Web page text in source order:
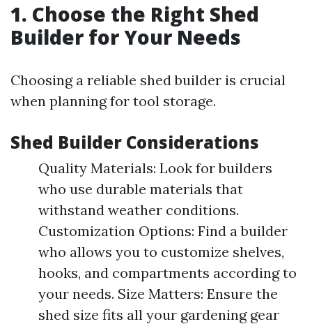
1. Choose the Right Shed
Builder for Your Needs
Choosing a reliable shed builder is crucial
when planning for tool storage.
Shed Builder Considerations
Quality Materials: Look for builders
who use durable materials that
withstand weather conditions.
Customization Options: Find a builder
who allows you to customize shelves,
hooks, and compartments according to
your needs. Size Matters: Ensure the
shed size fits all your gardening gear